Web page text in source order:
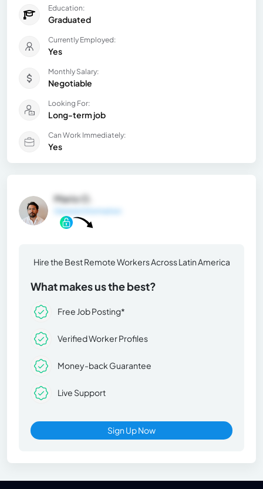
Education:
Graduated
Currently Employed:
Yes
Monthly Salary:
Negotiable
Looking For:
Long-term job
Can Work Immediately:
Yes
Mario O.
General Information
Hire the Best Remote Workers Across Latin America
What makes us the best?
Free Job Posting*
Verified Worker Profiles
Money-back Guarantee
Live Support
Sign Up Now